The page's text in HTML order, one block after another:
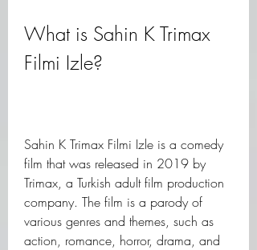
What is Sahin K Trimax
Filmi Izle?
Sahin K Trimax Filmi Izle is a comedy
film that was released in 2019 by
Trimax, a Turkish adult film production
company. The film is a parody of
various genres and themes, such as
action, romance, horror, drama, and